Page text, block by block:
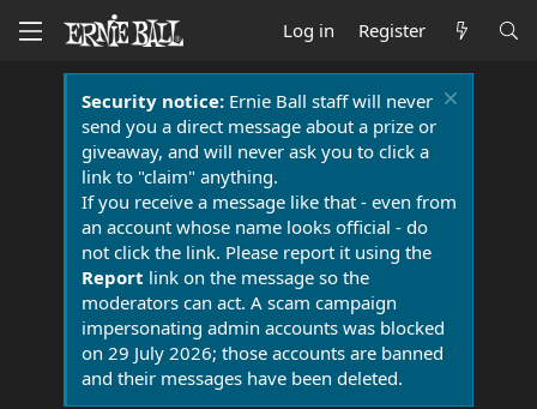
Log in Register
Security notice:Ernie Ball staff will never
send you a direct message about a prize or
giveaway, and will never ask you to click a
link to "claim" anything.
If you receive a message like that - even from
an account whose name looks official - do
not click the link. Please report it using the
Report link on the message so the
moderators can act. A scam campaign
impersonating admin accounts was blocked
on 29 July 2026; those accounts are banned
and their messages have been deleted.